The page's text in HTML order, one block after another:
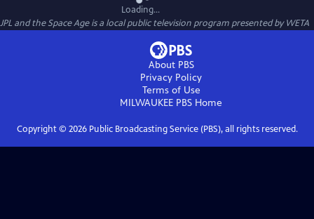
Loading...
JPL and the Space Ageis a local public television program presented byWETA
About PBS
Privacy Policy
Terms of Use
MILWAUKEE PBS Home
Copyright © 2026Public Broadcasting Service (PBS), all rights reserved.